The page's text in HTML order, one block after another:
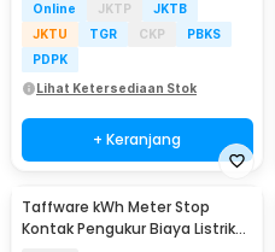
Online JKTP
JKTB
JKTU
TGR CKP
PBKS
PDPK
Lihat Ketersediaan Stok
+ Keranjang
Taffware kWh Meter Stop
Kontak Pengukur Biaya Listrik